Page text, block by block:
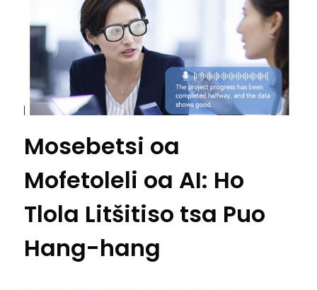
Mosebetsi oa
Mofetoleli oa AI: Ho
Tlola Litšitiso tsa Puo
Hang-hang